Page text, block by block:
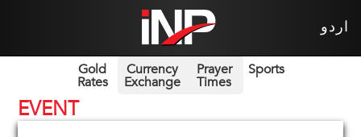
اردو
Gold
Rates
Currency
Exchange
Prayer
Times
Sports
EVENT